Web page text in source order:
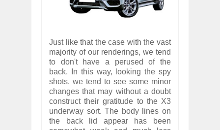
Just like that the case with the vast
majority of our renderings, we tend
to don't have a perused of the
back. In this way, looking the spy
shots, we tend to see some minor
changes that may without a doubt
construct their gratitude to the X3
underway sort. The body lines on
the back lid appear has been